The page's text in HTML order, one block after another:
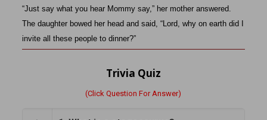
“Just say what you hear Mommy say,” her mother answered.
The daughter bowed her head and said, “Lord, why on earth did I
invite all these people to dinner?”
Trivia Quiz
(Click Question For Answer)